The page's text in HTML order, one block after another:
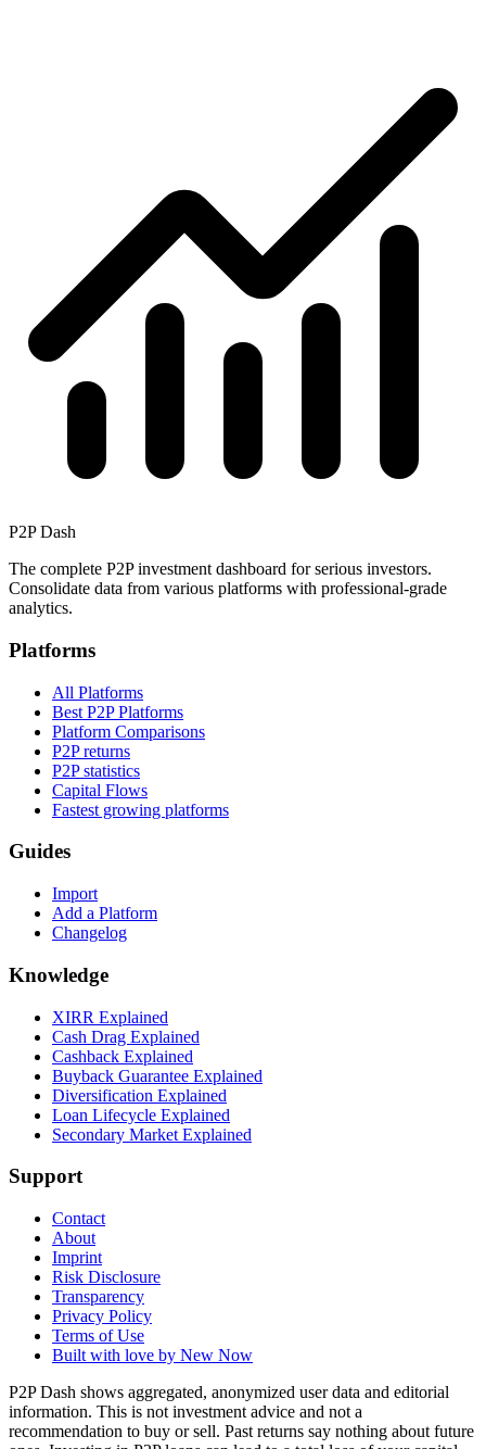
P2P Dash
The complete P2P investment dashboard for serious investors.
Consolidate data from various platforms with professional-grade
analytics.
Platforms
All Platforms
Best P2P Platforms
Platform Comparisons
P2P returns
P2P statistics
Capital Flows
Fastest growing platforms
Guides
Import
Add a Platform
Changelog
Knowledge
XIRR Explained
Cash Drag Explained
Cashback Explained
Buyback Guarantee Explained
Diversification Explained
Loan Lifecycle Explained
Secondary Market Explained
Support
Contact
About
Imprint
Risk Disclosure
Transparency
Privacy Policy
Terms of Use
Built with love by New Now
P2P Dash shows aggregated, anonymized user data and editorial
information. This is not investment advice and not a
recommendation to buy or sell. Past returns say nothing about future